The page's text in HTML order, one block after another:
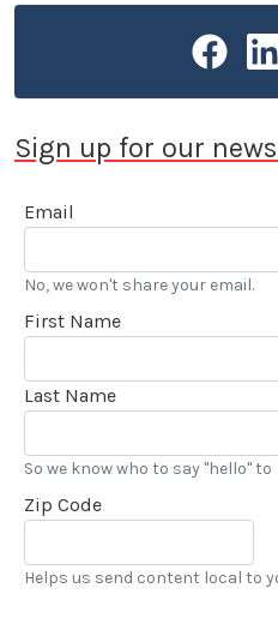
Sign up for our
Email
No, we won't share your email.
First Name
Last Name
So we know who to say "hello" to
Zip Code
Helps us send content local to